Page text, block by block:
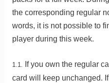
the corresponding regular
words, it is not possible to
player during this week.
1.1. If you own the regular
card will keep unchanged.